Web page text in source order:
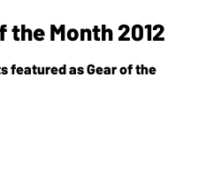
the Month 2012
featured as Gear of the